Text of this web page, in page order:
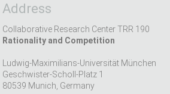
Address
Collaborative Research Center TRR 190
Rationality and Competition
Ludwig-Maximilians-Universität München
Geschwister-Scholl-Platz 1
80539 Munich, Germany